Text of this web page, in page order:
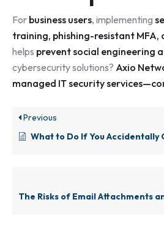
For business users, implementing
training, phishing-resistant
helps prevent social engineering
cybersecurity solutions? Axio
managed IT security services—
Previous
What to Do If You Accidentally